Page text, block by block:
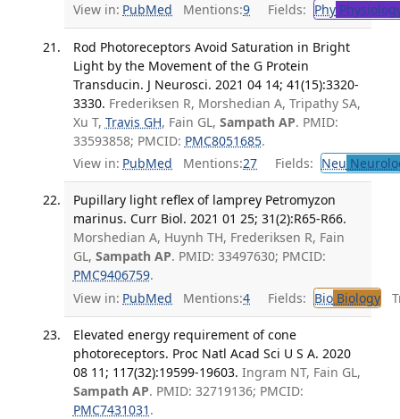
View in: PubMed Mentions:9 Fields: Phy
Rod Photoreceptors Avoid Saturation in Bright
Light by the Movement of the G Protein
Transducin. J Neurosci. 2021 04 14; 41(15):3320-
3330. Frederiksen R, Morshedian A, Tripathy SA,
Xu T, Travis GH, Fain GL, Sampath AP. PMID:
33593858; PMCID: PMC8051685.
View in: PubMed Mentions:27 Fields: Neu
Pupillary light reflex of lamprey Petromyzon
marinus. Curr Biol. 2021 01 25; 31(2):R65-R66.
Morshedian A, Huynh TH, Frederiksen R, Fain
GL, Sampath AP. PMID: 33497630; PMCID:
PMC9406759.
View in: PubMed Mentions:4 Fields: BioBiology
Elevated energy requirement of cone
photoreceptors. Proc Natl Acad Sci U S A. 2020
08 11; 117(32):19599-19603. Ingram NT, Fain GL,
Sampath AP. PMID: 32719136; PMCID:
PMC7431031 .